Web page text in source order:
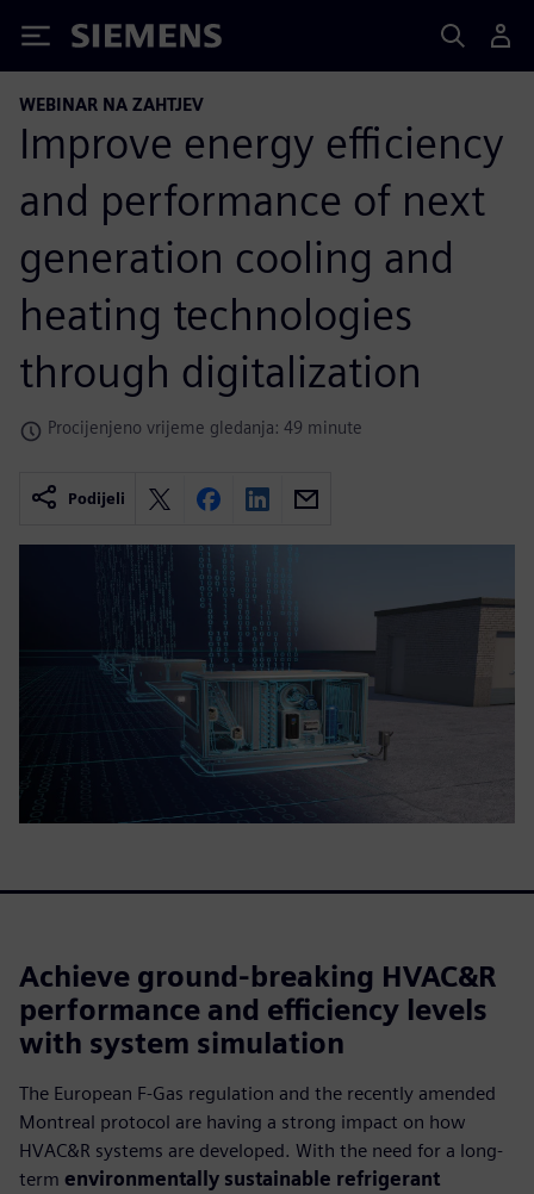
Siemens
WEBINAR NA ZAHTJEV
Improve energy efficiency
and performance of next
generation cooling and
heating technologies
through digitalization
Procijenjeno vrijeme gledanja: 49 minute
Podijeli
Achieve ground-breaking HVAC&R
performance and efficiency levels
with system simulation
The European F-Gas regulation and the recently amended
Montreal protocol are having a strong impact on how
HVAC&R systems are developed. With the need for a long-
term environmentally sustainable refrigerant